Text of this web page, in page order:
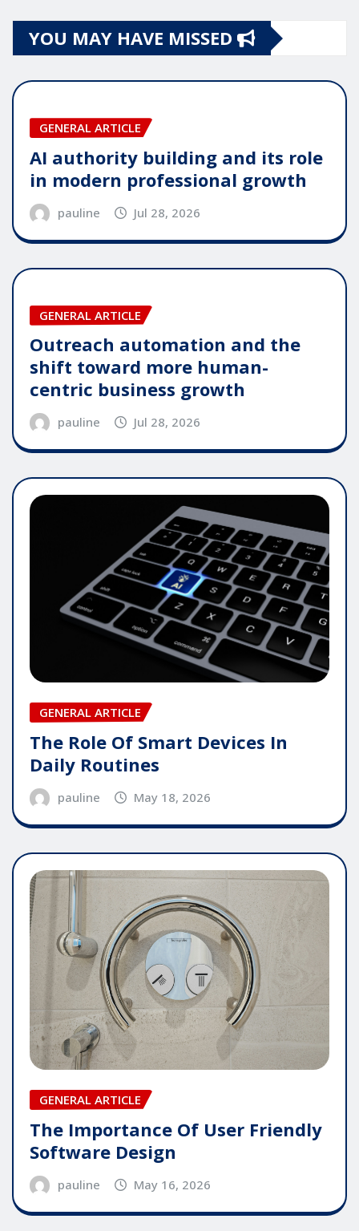
YOU MAY HAVE MISSED
GENERAL ARTICLE
AI authority building and its role
in modern professional growth
pauline Jul 28, 2026
GENERAL ARTICLE
Outreach automation and the
shift toward more human-
centric business growth
pauline Jul 28, 2026
GENERAL ARTICLE
The Role Of Smart Devices In
Daily Routines
pauline May 18, 2026
GENERAL ARTICLE
The Importance Of User Friendly
Software Design
pauline May 16, 2026